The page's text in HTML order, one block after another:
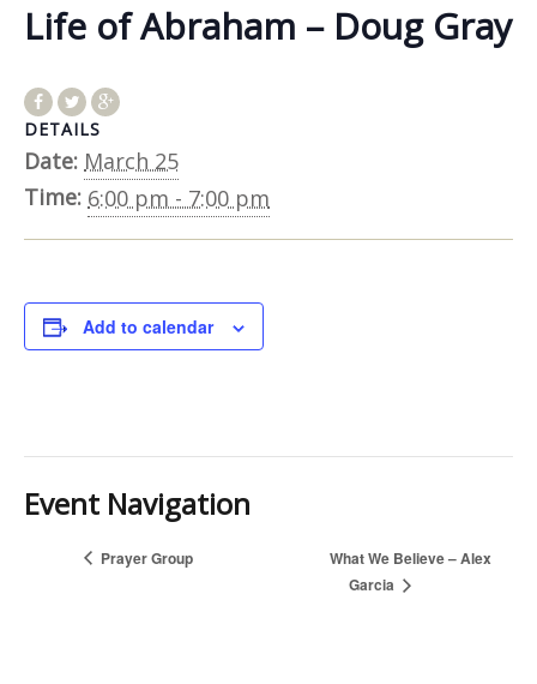
Life of Abraham – Doug Gray
DETAILS
Date: March 25
Time: 6:00 pm - 7:00 pm
Add to calendar
Event Navigation
Prayer Group
What We Believe – Alex
Garcia